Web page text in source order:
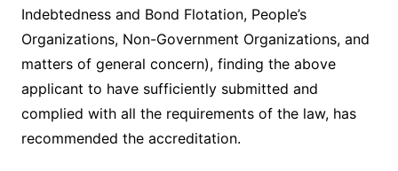
Indebtedness and Bond Flotation, People’s
Organizations, Non-Government Organizations, and
matters of general concern), finding the above
applicant to have sufficiently submitted and
complied with all the requirements of the law, has
recommended the accreditation.